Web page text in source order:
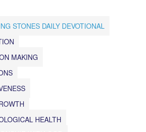
STONES DAILY DEVOTIONAL
MAKING
HEALTH